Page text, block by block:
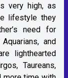
very high, as
lifestyle they
need for
and
lighthearted
Taureans,